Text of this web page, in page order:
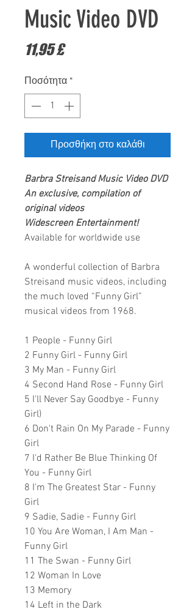
Music Video DVD
11,95 £Τιμή
Ποσότητα *
Προσθήκη στο καλάθι
Barbra StreisandMusic Video DVD
An exclusive, compilation of
original videos
Widescreen Entertainment!
Available for worldwide use
A wonderful collection of Barbra
Streisand music videos, including
the much loved “Funny Girl”
musical videos from 1968.
1 People - Funny Girl
2 Funny Girl - Funny Girl
3 My Man - Funny Girl
4 Second Hand Rose - Funny Girl
5 I'll Never Say Goodbye - Funny
Girl)
6 Don't Rain On My Parade - Funny
Girl
7 I'd Rather Be Blue Thinking Of
You - Funny Girl
8 I'm The Greatest Star - Funny
Girl
9 Sadie, Sadie - Funny Girl
10 You Are Woman, I Am Man -
Funny Girl
11 The Swan - Funny Girl
12 Woman In Love
13 Memory
14 Left in the Dark